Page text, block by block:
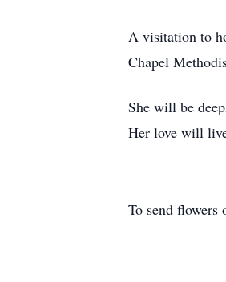
A visitation to
Chapel
She will be
Her love will
To send flowers